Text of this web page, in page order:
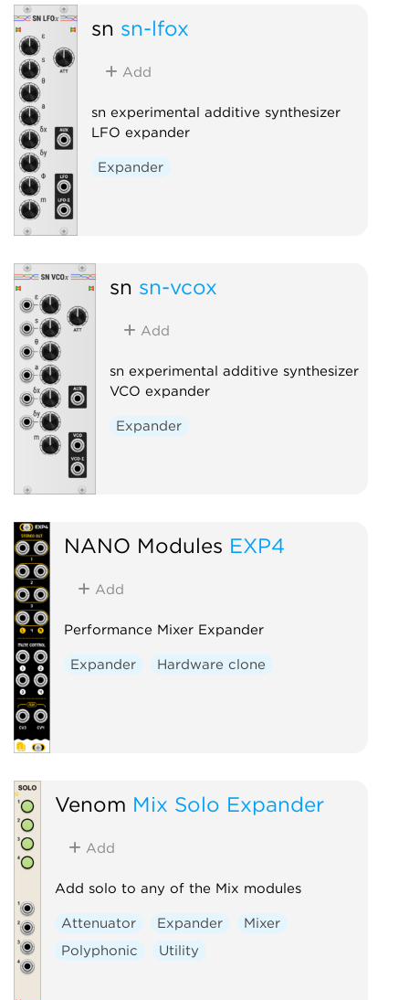
sn sn-lfox
Add
sn experimental additive synthesizer
LFO expander
Expander
sn sn-vcox
Add
sn experimental additive synthesizer
VCO expander
Expander
NANO Modules EXP4
Add
Performance Mixer Expander
Expander Hardware clone
Venom Mix Solo Expander
Add
Add solo to any of the Mix modules
Attenuator Expander
Mixer
Polyphonic
Utility